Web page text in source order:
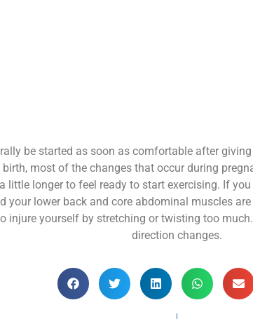
be started as soon as comfortable after
most of the changes that occur during
longer to feel ready to start exercising. If
your lower back and core abdominal muscles
injure yourself by stretching or twisting too
direction changes.